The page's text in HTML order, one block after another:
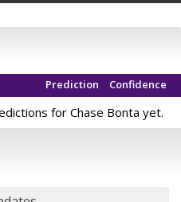
Confidence
Prediction
for Chase Bonta yet.